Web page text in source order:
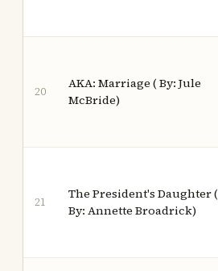
20
AKA: Marriage ( By: Jule
McBride)
21
The President's Daughter (
By: Annette Broadrick)